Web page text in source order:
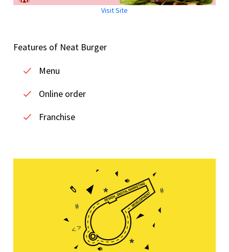
Visit Site
Features of Neat Burger
Menu
Online order
Franchise